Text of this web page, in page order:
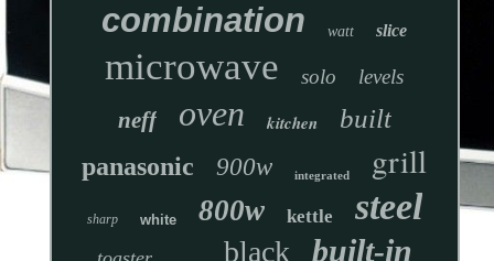
combination watt slice
microwave solo levels
neff oven kitchen built
panasonic 900w integrated grill
sharp white 800w kettle steel
black built-in